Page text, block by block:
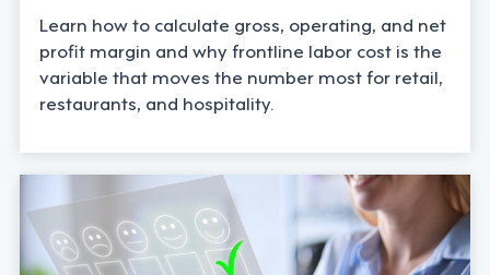
Learn how to calculate gross, operating, and net
profit margin and why frontline labor cost is the
variable that moves the number most for retail,
restaurants, and hospitality.